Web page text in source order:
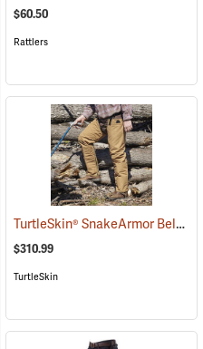
$60.50
Rattlers
TurtleSkin® SnakeArmor Below-the-Knee Protection Snake Chaps
$310.99
TurtleSkin